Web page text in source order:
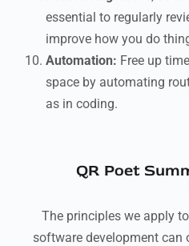
essential to regularly
improve how you do
Automation: Free up
space by automating
as in coding.
QR Poet
The principles we apply
software development can